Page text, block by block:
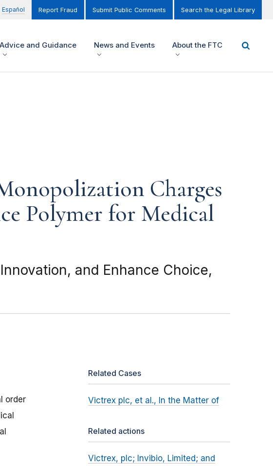
Español Report Fraud Submit Public Comments Search the Legal Library
Advice and Guidance News and Events About the FTC
Charges
Polymer for Medical
and Enhance Choice,
order
Related Cases
Victrex plc, et al., In the Matter of
Related actions
Victrex, plc; Invibio, Limited; and